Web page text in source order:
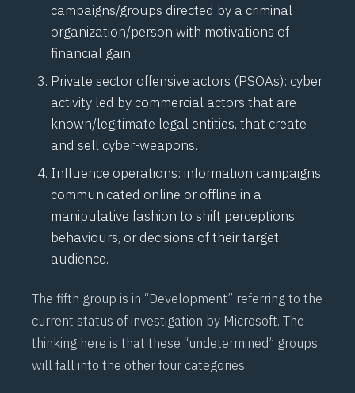
campaigns/groups directed by a criminal
organization/person with motivations of
financial gain.
Private sector offensive actors (PSOAs): cyber
activity led by commercial actors that are
known/legitimate legal entities, that create
and sell cyber-weapons.
Influence operations: information campaigns
communicated online or offline in a
manipulative fashion to shift perceptions,
behaviours, or decisions of their target
audience.
The fifth group is in “Development” referring to the
current status of investigation by Microsoft. The
thinking here is that these “undetermined” groups
will fall into the other four categories.